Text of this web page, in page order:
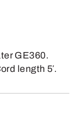
GE360.
length 5′.